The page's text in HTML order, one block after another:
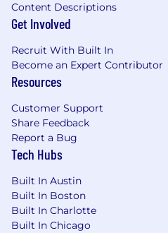
different entities. Please
posted in Canada is for
position posted in the
Capital One Europe and
Content Descriptions
Get Involved
Recruit With Built In
Become an Expert Contributor
Resources
Customer Support
Share Feedback
Report a Bug
Tech Hubs
Built In Austin
Built In Boston
Built In Charlotte
Built In Chicago